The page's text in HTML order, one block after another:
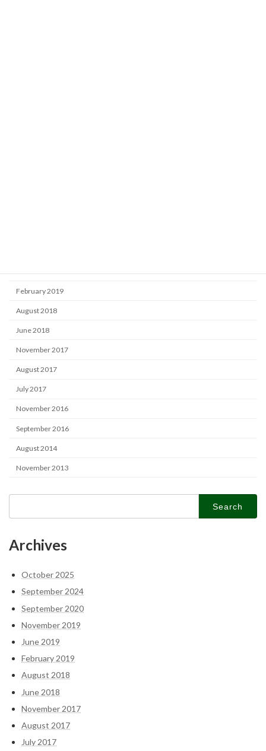
February 2019
August 2018
June 2018
November 2017
August 2017
July 2017
November 2016
September 2016
August 2014
November 2013
Search
Archives
October 2025
September 2024
September 2020
November 2019
June 2019
February 2019
August 2018
June 2018
November 2017
August 2017
July 2017